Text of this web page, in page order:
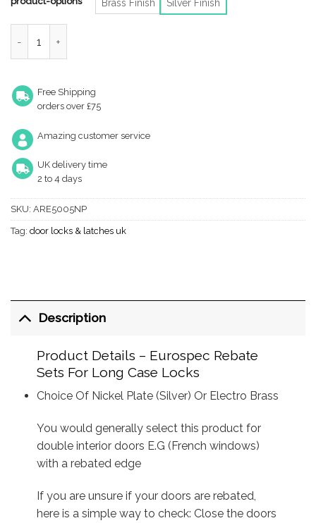
Brass Finish Silver Finish
Free Shipping
orders over £75
Amazing customer service
UK delivery time
2 to 4 days
SKU: ARE5005NP
Tag: door locks & latches uk
Description
Product Details – Eurospec Rebate
Sets For Long Case Locks
Choice Of Nickel Plate (Silver) Or Electro Brass
You would generally select this product for
double interior doors E.G (French windows)
with a rebated edge
If you are unsure if your doors are rebated,
here is a simple way to check: Close the doors